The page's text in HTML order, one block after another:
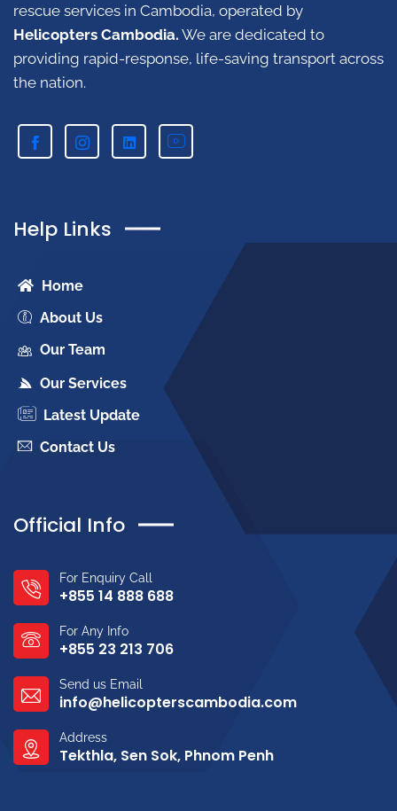
rescue services in Cambodia, operated by
Helicopters Cambodia. We are dedicated to
providing rapid-response, life-saving transport across
the nation.
Help Links
Home
About Us
Our Team
Our Services
Latest Update
Contact Us
Official Info
For Enquiry Call
+855 14 888 688
For Any Info
+855 23 213 706
Send us Email
info@helicopterscambodia.com
Address
Tekthla, Sen Sok, Phnom Penh